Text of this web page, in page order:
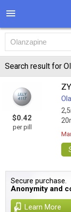
Search result for
$0.42
per pill
Secure purchase.
Anonymity and
Learn More